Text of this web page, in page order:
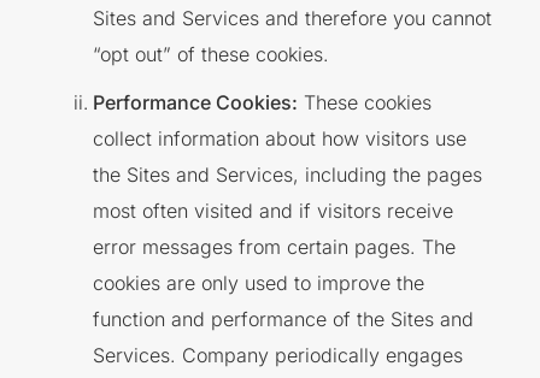
Sites and Services and therefore you cannot
“opt out” of these cookies.
Performance Cookies: These cookies
collect information about how visitors use
the Sites and Services, including the pages
most often visited and if visitors receive
error messages from certain pages. The
cookies are only used to improve the
function and performance of the Sites and
Services. Company periodically engages